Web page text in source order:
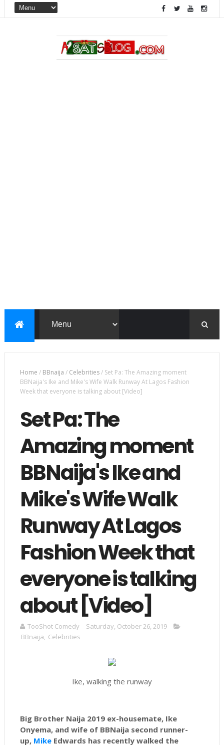
Home / BBnaija / Celebrities/ Set Pa: The Amazing moment
BBNaija's Ike and Mike's Wife Walk Runway At Lagos Fashion
Week that everyone is talking about [Video]
Set Pa: The
Amazing moment
BBNaija's Ike and
Mike's Wife Walk
Runway At Lagos
Fashion Week that
everyone is talking
about [Video]
TooShot Comedy
Saturday, October 26, 2019
BBnaija, Celebrities
Ike, walking the runway
Big Brother Naija 2019 ex-housemate, Ike
Onyema, and wife of BBNaija second runner-
up, MikeEdwards has recently walked the